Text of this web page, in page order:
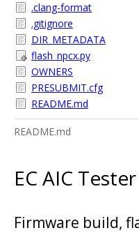
.clang-format
.gitignore
DIR_METADATA
flash_npcx.py
OWNERS
PRESUBMIT.cfg
README.md
README.md
EC AIC Tester
Firmware build,